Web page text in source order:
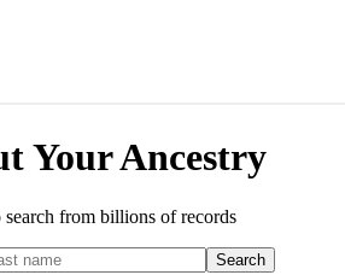
Your Ancestry
search from billions of records
Search